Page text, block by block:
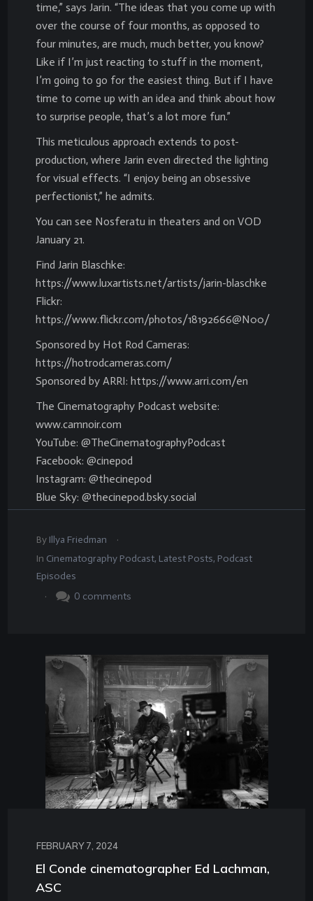
time,” says Jarin. “The ideas that you come up with
over the course of four months, as opposed to
four minutes, are much, much better, you know?
Like if I’m just reacting to stuff in the moment,
I’m going to go for the easiest thing. But if I have
time to come up with an idea and think about how
to surprise people, that’s a lot more fun.”
This meticulous approach extends to post-
production, where Jarin even directed the lighting
for visual effects. “I enjoy being an obsessive
perfectionist,” he admits.
You can see Nosferatu in theaters and on VOD
January 21.
Find Jarin Blaschke:
https://www.luxartists.net/artists/jarin-blaschke
Flickr:
https://www.flickr.com/photos/18192666@N00/
Sponsored by Hot Rod Cameras:
https://hotrodcameras.com/
Sponsored by ARRI: https://www.arri.com/en
The Cinematography Podcast website:
www.camnoir.com
YouTube: @TheCinematographyPodcast
Facebook: @cinepod
Instagram: @thecinepod
Blue Sky: @thecinepod.bsky.social
By Illya Friedman
.
In Cinematography Podcast, Latest Posts, Podcast
Episodes
.
0 comments
FEBRUARY 7, 2024
El Conde cinematographer Ed Lachman,
ASC